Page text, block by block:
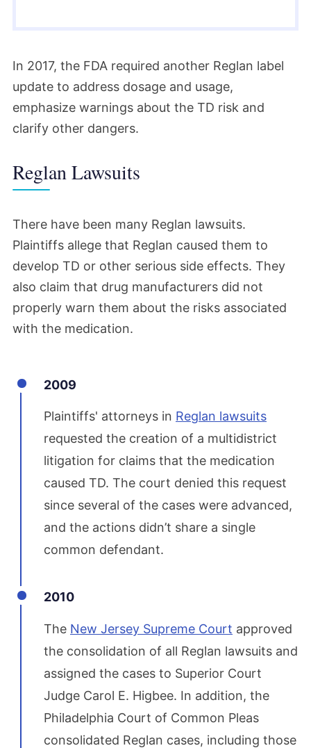
In 2017, the FDA required another Reglan label
update to address dosage and usage,
emphasize warnings about the TD risk and
clarify other dangers.
Reglan Lawsuits
There have been many Reglan lawsuits.
Plaintiffs allege that Reglan caused them to
develop TD or other serious side effects. They
also claim that drug manufacturers did not
properly warn them about the risks associated
with the medication.
2009
Plaintiffs' attorneys in Reglan lawsuits
requested the creation of a multidistrict
litigation for claims that the medication
caused TD. The court denied this request
since several of the cases were advanced,
and the actions didn’t share a single
common defendant.
2010
The New Jersey Supreme Court approved
the consolidation of all Reglan lawsuits and
assigned the cases to Superior Court
Judge Carol E. Higbee. In addition, the
Philadelphia Court of Common Pleas
consolidated Reglan cases, including those